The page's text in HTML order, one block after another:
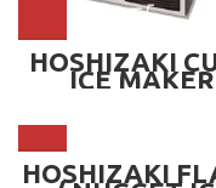
HOSHIZAKI
ICE MAKER
MACHINE —
HOSHIZAKI